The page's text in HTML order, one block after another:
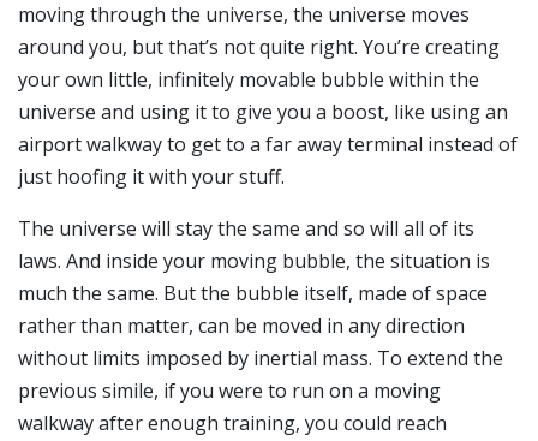
moving through the universe, the universe moves
around you, but that’s not quite right. You’re creating
your own little, infinitely movable bubble within the
universe and using it to give you a boost, like using an
airport walkway to get to a far away terminal instead of
just hoofing it with your stuff.
The universe will stay the same and so will all of its
laws. And inside your moving bubble, the situation is
much the same. But the bubble itself, made of space
rather than matter, can be moved in any direction
without limits imposed by inertial mass. To extend the
previous simile, if you were to run on a moving
walkway after enough training, you could reach